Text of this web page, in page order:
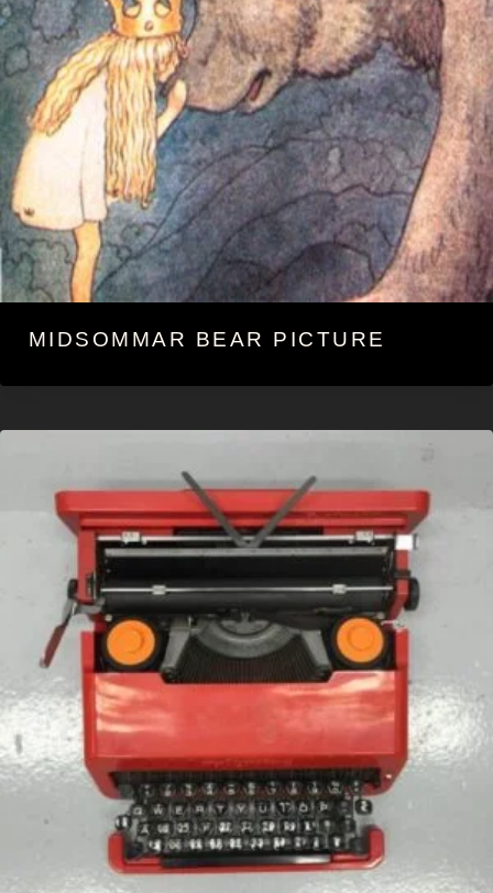
MIDSOMMAR BEAR PICTURE